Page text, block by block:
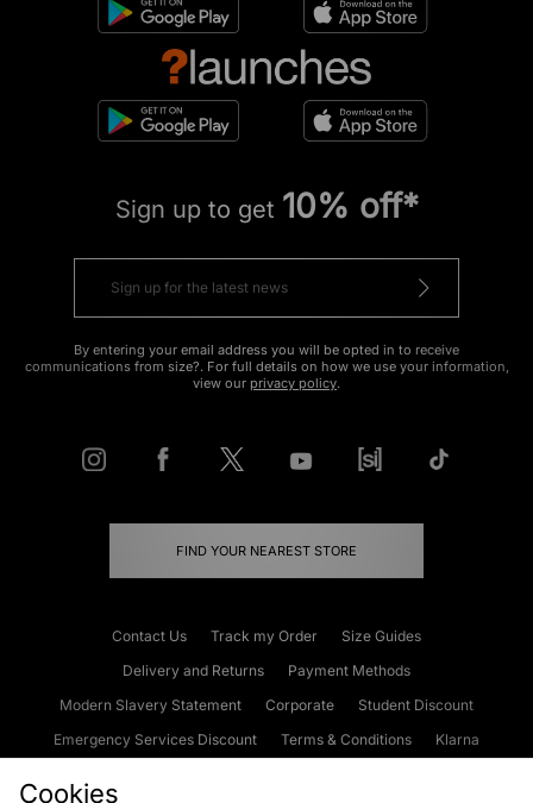
Sign up to get 10% off*
By entering your email address you will be opted in to receive
communications from size?. For full details on how we use your information,
view our privacy policy.
FIND YOUR NEAREST STORE
Contact Us Track my Order
Size Guides
Delivery and Returns
Payment Methods
Modern Slavery Statement
Corporate
Student Discount
Emergency Services Discount
Terms & Conditions
Klarna
Cookies